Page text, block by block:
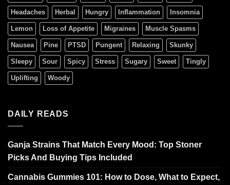
Headaches Herbal Hungry Inflammation Insomnia
Lemon Loss of Appetite Migraines Muscle Spasms
Nausea Pine PTSD Pungent Relaxing Skunky
Sleepy Sour Spicy Stress Sugary Sweet Tingly
Uplifting Woody
DAILY READS
Ganja Strains That Match Every Mood: Top Stoner
Picks And Buying Tips Included
Cannabis Gummies 101: How to Dose, What to Expect,